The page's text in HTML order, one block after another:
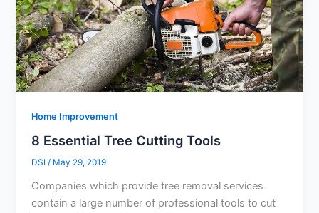
Home Improvement
8 Essential Tree Cutting Tools
DSI/ May 29, 2019
Companies which provide tree removal services
contain a large number of professional tools to cut